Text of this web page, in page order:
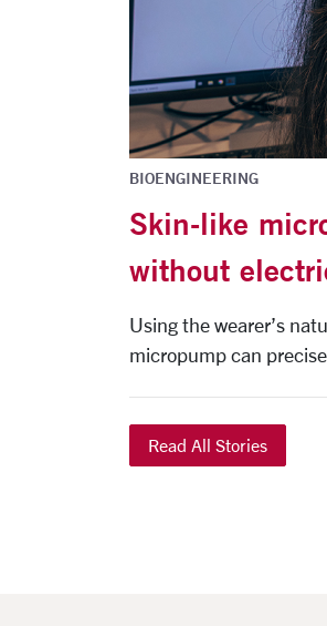
BIOENGINEERING
Skin-like
without
Using the wearer’s
micropump can
Read All Stories